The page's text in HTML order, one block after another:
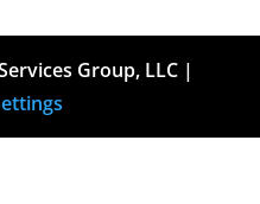
Group, LLC |